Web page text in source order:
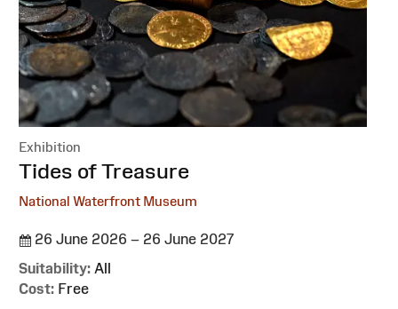
Exhibition
:
Tides of Treasure
National Waterfront Museum
26 June 2026 – 26 June 2027
Suitability: All
Cost: Free